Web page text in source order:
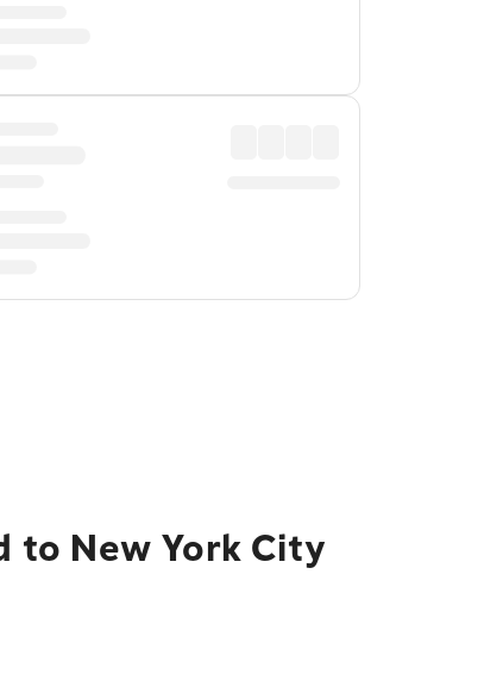
to New York City